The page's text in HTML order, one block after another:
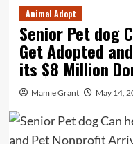
Animal Adopt
Senior Pet dog
Get Adopted
its $8 Million
Mamie Grant May 14,